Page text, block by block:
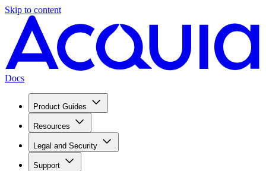
Skip to content
Docs
Product Guides
Resources
Legal and Security
Support